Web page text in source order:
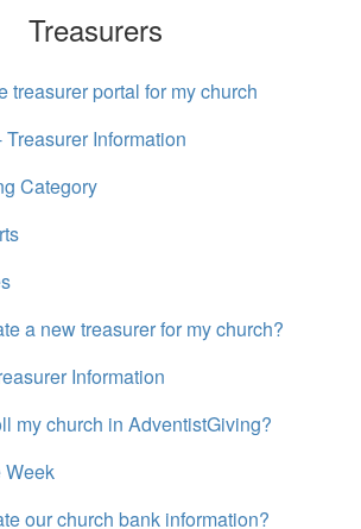
Treasurers
treasurer portal for my church
Information
Category
a new treasurer for my church?
Information
my church in AdventistGiving?
Week
our church bank information?